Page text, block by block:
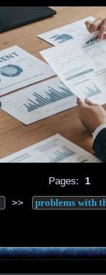
Pages: 1
>> problems with